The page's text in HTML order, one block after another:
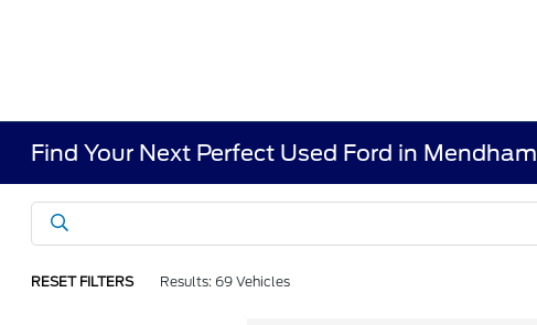
Find Your Next Perfect Used Ford in
RESET FILTERS Results: 69 Vehicles